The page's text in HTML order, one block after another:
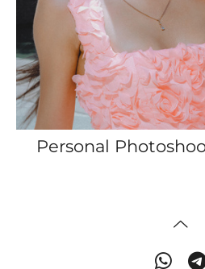
Personal